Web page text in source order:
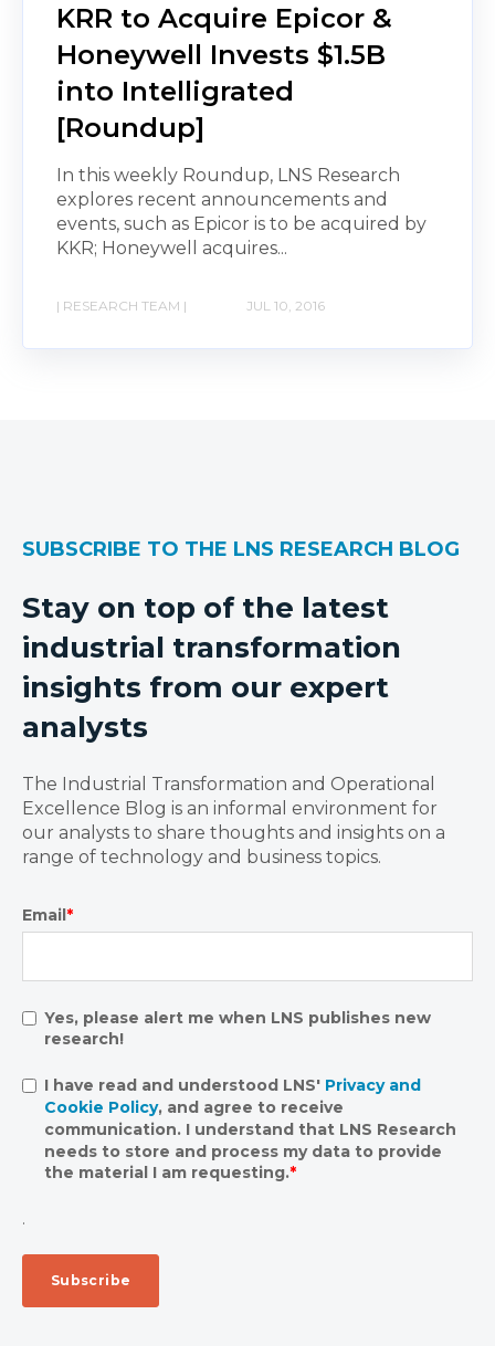
KRR to Acquire Epicor &
Honeywell Invests $1.5B
into Intelligrated
[Roundup]
In this weekly Roundup, LNS Research
explores recent announcements and
events, such as Epicor is to be acquired by
KKR; Honeywell acquires...
| RESEARCH TEAM | JUL 10, 2016
SUBSCRIBE TO THE LNS RESEARCH BLOG
Stay on top of the latest
industrial transformation
insights from our expert
analysts
The Industrial Transformation and Operational
Excellence Blog is an informal environment for
our analysts to share thoughts and insights on a
range of technology and business topics.
Email*
Yes, please alert me when LNS publishes new
research!
I have read and understood LNS' Privacy and
Cookie Policy, and agree to receive
communication. I understand that LNS Research
needs to store and process my data to provide
the material I am requesting.*
.